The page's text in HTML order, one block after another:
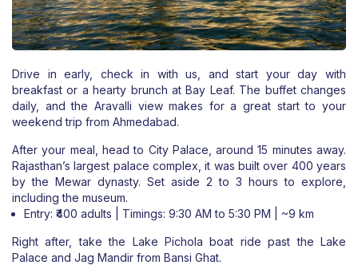
Drive in early, check in with us, and start your day with
breakfast or a hearty brunch at Bay Leaf. The buffet changes
daily, and the Aravalli view makes for a great start to your
weekend trip from Ahmedabad.
After your meal, head to City Palace, around 15 minutes away.
Rajasthan’s largest palace complex, it was built over 400 years
by the Mewar dynasty. Set aside 2 to 3 hours to explore,
including the museum.
Entry: ₹400 adults | Timings: 9:30 AM to 5:30 PM | ~9 km
Right after, take the Lake Pichola boat ride past the Lake
Palace and Jag Mandir from Bansi Ghat.